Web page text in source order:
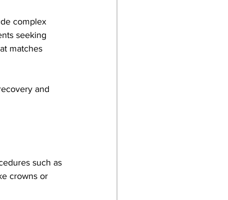
complex
seeking
matches
and
such as
crowns or